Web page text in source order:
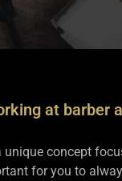
at barber
unique concept
for you to